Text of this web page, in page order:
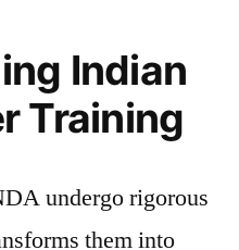
Indian
Training
undergo rigorous
them into